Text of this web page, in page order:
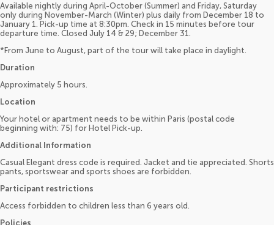
Available nightly during April-October (Summer) and Friday, Saturday
only during November-March (Winter) plus daily from December 18 to
January 1. Pick-up time at 8:30pm. Check in 15 minutes before tour
departure time. Closed July 14 & 29; December 31.
*From June to August, part of the tour will take place in daylight.
Duration
Approximately 5 hours.
Location
Your hotel or apartment needs to be within Paris (postal code
beginning with: 75) for Hotel Pick-up.
Additional Information
Casual Elegant dress code is required. Jacket and tie appreciated. Shorts
pants, sportswear and sports shoes are forbidden.
Participant restrictions
Access forbidden to children less than 6 years old.
Policies